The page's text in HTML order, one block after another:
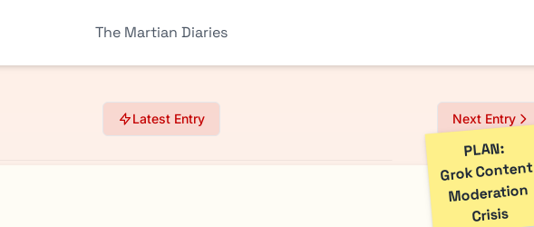
The Martian Diaries
Latest Entry Next Entry
PLAN:
Grok Content
Moderation
Crisis